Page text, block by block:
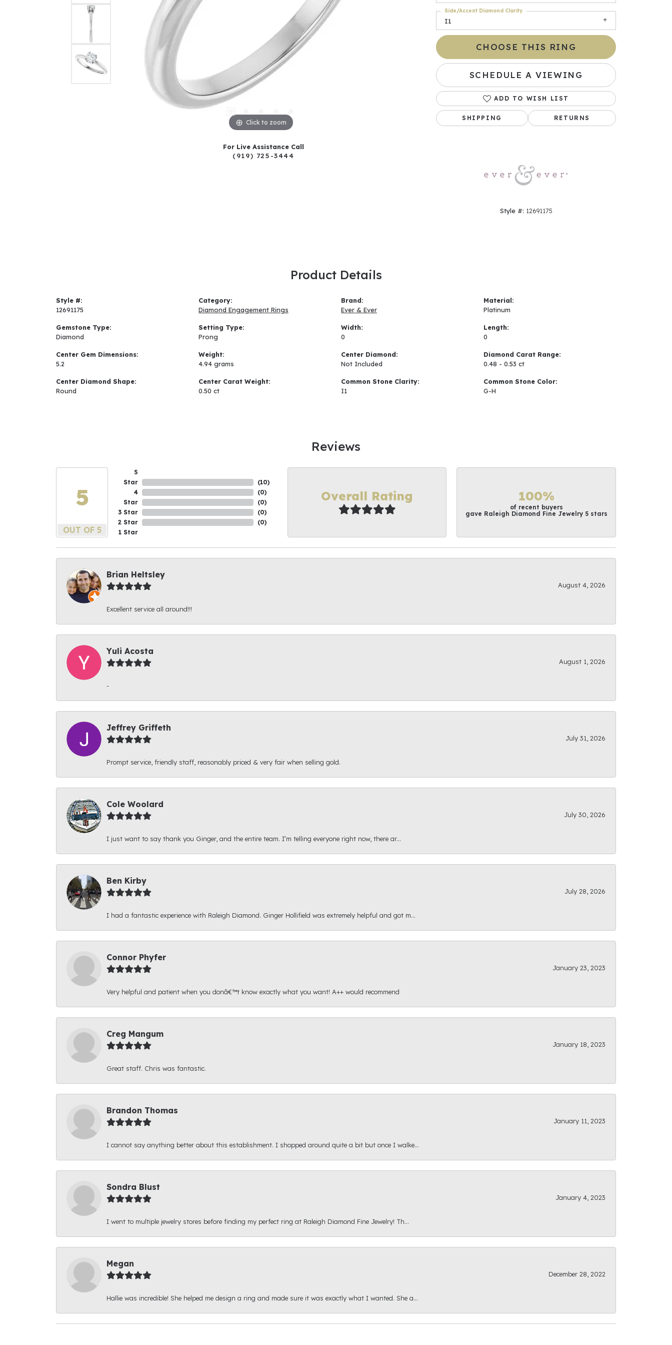
Click to zoom Click to zoom
For Live Assistance Call
(919) 725-3444
I1
Side/Accent Diamond Clarity
CHOOSE THIS RING
SCHEDULE A VIEWING
ADD TO WISH LIST
SHIPPING RETURNS
Style #: 12691175
Product Details
Style #:
12691175
Gemstone Type:
Diamond
Center Gem Dimensions:
5.2
Center Diamond Shape:
Round
Category:
Diamond Engagement Rings
Setting Type:
Prong
Weight:
4.94 grams
Center Carat Weight:
0.50 ct
Brand:
Ever & Ever
Width:
0
Center Diamond:
Not Included
Common Stone Clarity:
I1
Material:
Platinum
Length:
0
Diamond Carat Range:
0.48 - 0.53 ct
Common Stone Color:
G-H
Reviews
5
OUT OF 5
5
Star
4
Star
3 Star
2 Star
1 Star
(10)
(0)
(0)
(0)
(0)
Overall Rating 100%
of recent buyers
gave Raleigh Diamond Fine Jewelry 5 stars
Brian Heltsley
August 4, 2026
Excellent service all around!!!
Yuli Acosta
August 1, 2026
-
Jeffrey Griffeth
July 31, 2026
Prompt service, friendly staff, reasonably priced & very fair when selling gold.
Cole Woolard
July 30, 2026
I just want to say thank you Ginger, and the entire team. I’m telling everyone right now, there ar...
Ben Kirby
July 28, 2026
I had a fantastic experience with Raleigh Diamond. Ginger Hollifield was extremely helpful and got m...
Connor Phyfer
January 23, 2023
Very helpful and patient when you donâ€™t know exactly what you want! A++ would recommend
Creg Mangum
January 18, 2023
Great staff. Chris was fantastic.
Brandon Thomas
January 11, 2023
I cannot say anything better about this establishment. I shopped around quite a bit but once I walke...
Sondra Blust
January 4, 2023
I went to multiple jewelry stores before finding my perfect ring at Raleigh Diamond Fine Jewelry! Th...
Megan
December 28, 2022
Hallie was incredible! She helped me design a ring and made sure it was exactly what I wanted. She a...